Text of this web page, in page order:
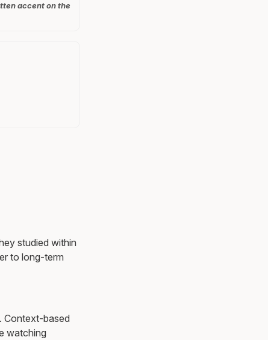
accent on the
studied within
to long-term
Context-based
watching